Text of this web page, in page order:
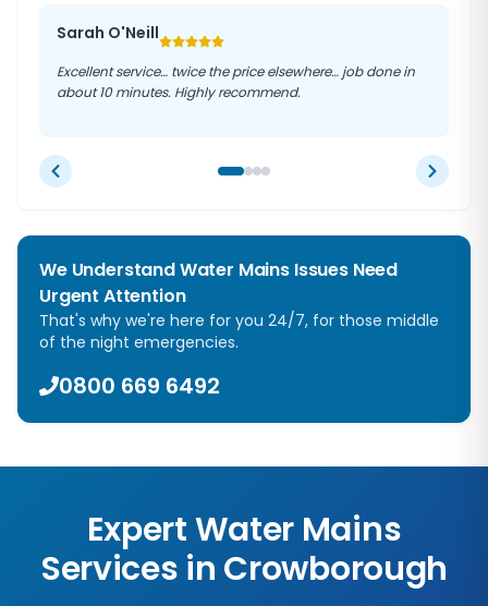
Sarah O'Neill
Excellent service… twice the price elsewhere… job done in
about 10 minutes. Highly recommend.
We Understand Water Mains Issues Need
Urgent Attention
That's why we're here for you 24/7, for those middle
of the night emergencies.
0800 669 6492
Expert Water Mains
Services in Crowborough